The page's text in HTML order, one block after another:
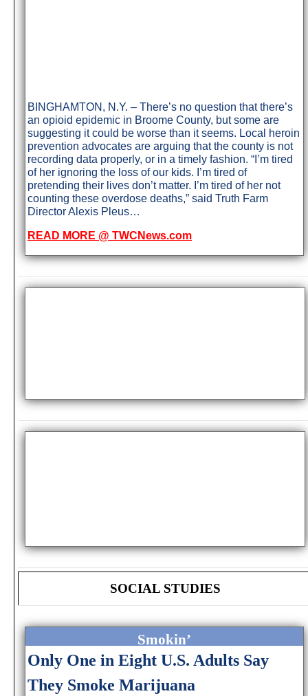
BINGHAMTON, N.Y. – There’s no question that there’s
an opioid epidemic in Broome County, but some are
suggesting it could be worse than it seems. Local heroin
prevention advocates are arguing that the county is not
recording data properly, or in a timely fashion. “I’m tired
of her ignoring the loss of our kids. I’m tired of
pretending their lives don’t matter. I’m tired of her not
counting these overdose deaths,” said Truth Farm
Director Alexis Pleus…
READ MORE @ TWCNews.com
SOCIAL STUDIES
Smokin’
Only One in Eight U.S. Adults Say
They Smoke Marijuana